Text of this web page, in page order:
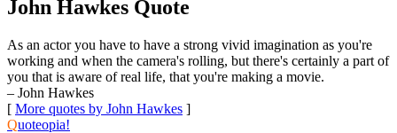
John Hawkes Quote
As an actor you have to have a strong vivid imagination as you're
working and when the camera's rolling, but there's certainly a part of
you that is aware of real life, that you're making a movie.
– John Hawkes
[ More quotes by John Hawkes ]
Quoteopia!